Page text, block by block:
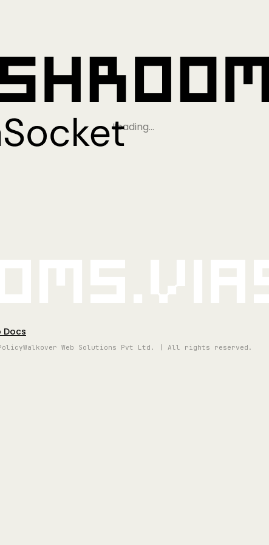
Loading…
Docs
Walkover Web Solutions Pvt Ltd. | All rights reserved.